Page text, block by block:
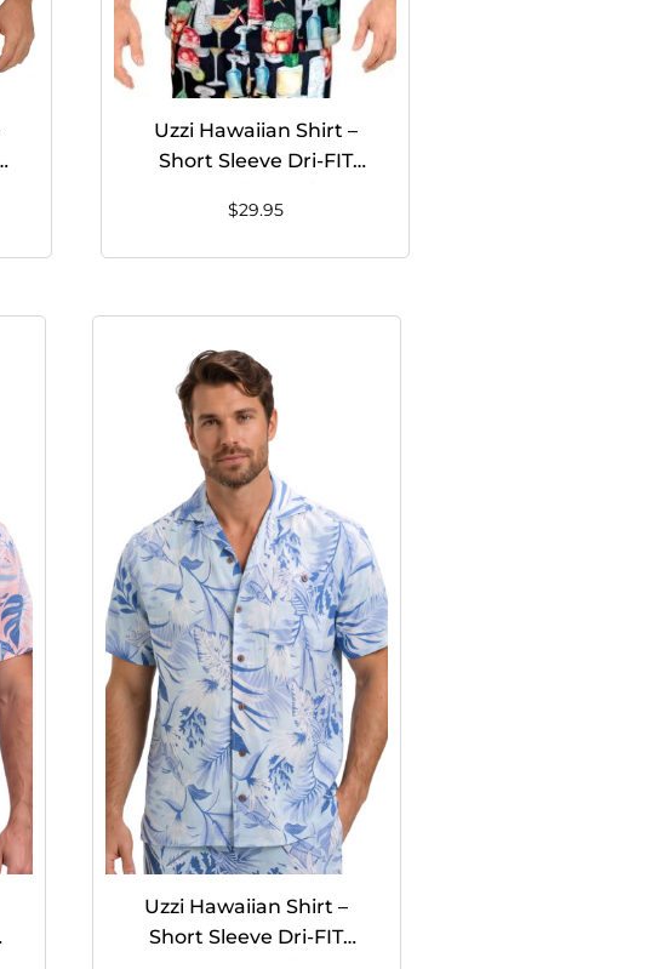
Uzzi Hawaiian Shirt –
Short Sleeve Dri-FIT
Men #HPS08 Black
$29.95
Uzzi Hawaiian Shirt –
Short Sleeve Dri-FIT